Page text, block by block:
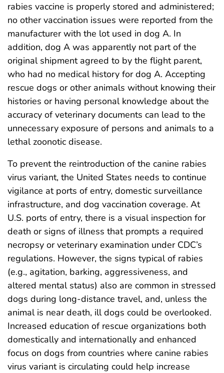
rabies vaccine is properly stored and administered;
no other vaccination issues were reported from the
manufacturer with the lot used in dog A. In
addition, dog A was apparently not part of the
original shipment agreed to by the flight parent,
who had no medical history for dog A. Accepting
rescue dogs or other animals without knowing their
histories or having personal knowledge about the
accuracy of veterinary documents can lead to the
unnecessary exposure of persons and animals to a
lethal zoonotic disease.
To prevent the reintroduction of the canine rabies
virus variant, the United States needs to continue
vigilance at ports of entry, domestic surveillance
infrastructure, and dog vaccination coverage. At
U.S. ports of entry, there is a visual inspection for
death or signs of illness that prompts a required
necropsy or veterinary examination under CDC’s
regulations. However, the signs typical of rabies
(e.g., agitation, barking, aggressiveness, and
altered mental status) also are common in stressed
dogs during long-distance travel, and, unless the
animal is near death, ill dogs could be overlooked.
Increased education of rescue organizations both
domestically and internationally and enhanced
focus on dogs from countries where canine rabies
virus variant is circulating could help increase